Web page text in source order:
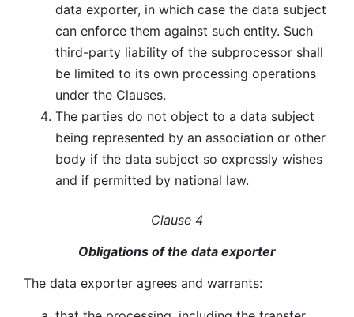
data exporter, in which case the data subject
can enforce them against such entity. Such
third-party liability of the subprocessor shall
be limited to its own processing operations
under the Clauses.
The parties do not object to a data subject
being represented by an association or other
body if the data subject so expressly wishes
and if permitted by national law.
Clause 4
Obligations of the data exporter
The data exporter agrees and warrants: